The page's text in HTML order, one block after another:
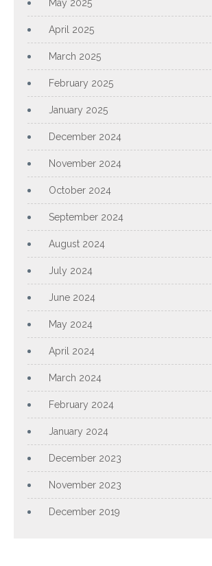
May 2025
April 2025
March 2025
February 2025
January 2025
December 2024
November 2024
October 2024
September 2024
August 2024
July 2024
June 2024
May 2024
April 2024
March 2024
February 2024
January 2024
December 2023
November 2023
December 2019